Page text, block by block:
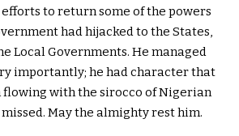
to return some of the powers
had hijacked to the States,
Local Governments. He managed
importantly; he had character that
with the sirocco of Nigerian
May the almighty rest him.